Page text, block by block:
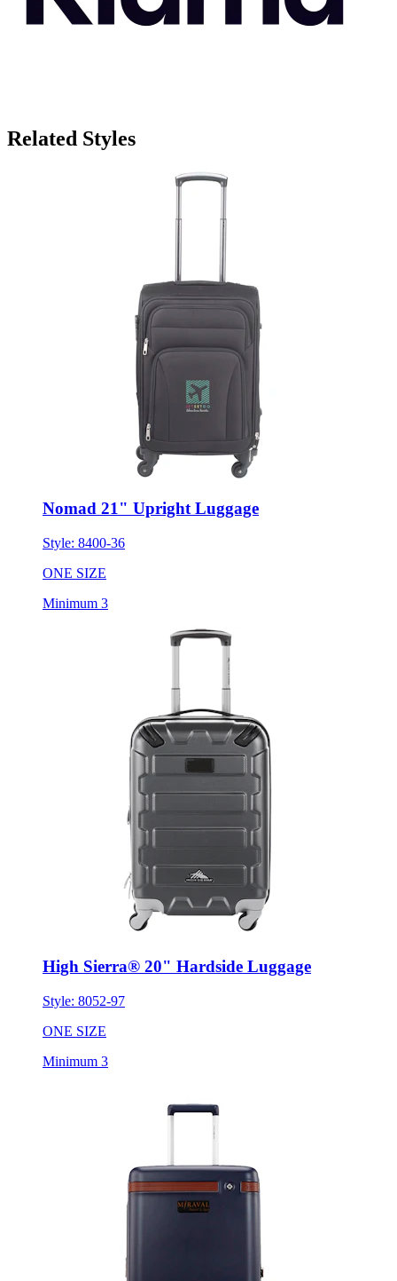
Related Styles
Nomad 21" Upright Luggage
Style: 8400-36
ONE SIZE
Minimum 3
High Sierra® 20" Hardside Luggage
Style: 8052-97
ONE SIZE
Minimum 3